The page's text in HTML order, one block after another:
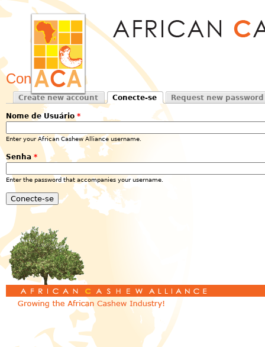
Conecte-se
Primary tabs
Create new account
Conecte-se
(active tab)
Request new password
Nome de Usuário *
Enter your African Cashew Alliance username.
Senha *
Enter the password that accompanies your username.